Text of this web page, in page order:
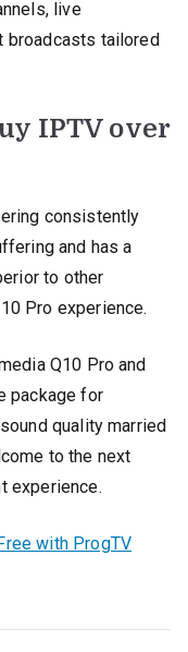
live
broadcasts tailored
IPTV over
consistently
and has a
to other
Pro experience.
Q10 Pro and
package for
quality married
to the next
experience.
with ProgTV